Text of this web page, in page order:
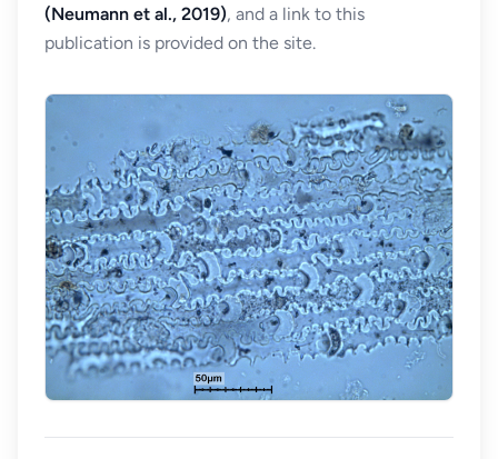
(Neumann et al., 2019), and a link to this
publication is provided on the site.